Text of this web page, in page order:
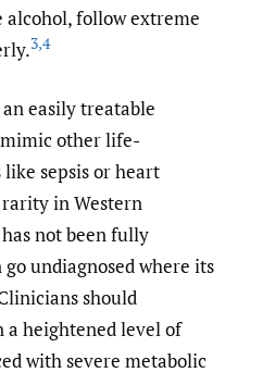
alcohol, follow extreme
3,4
easily treatable
other life-
sepsis or heart
in Western
not been fully
undiagnosed where its
should
heightened level of
with severe metabolic